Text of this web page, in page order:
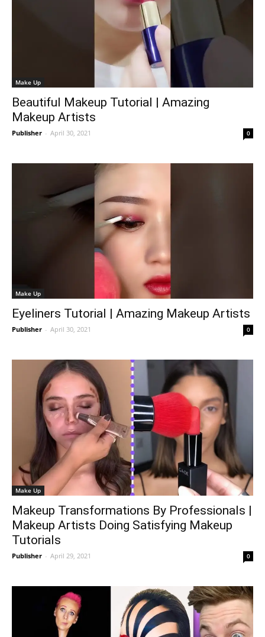
Make Up
Beautiful Makeup Tutorial | Amazing
Makeup Artists
Publisher - April 30, 2021 0
Make Up
Eyeliners Tutorial | Amazing Makeup Artists
Publisher - April 30, 2021 0
Make Up
Makeup Transformations By Professionals |
Makeup Artists Doing Satisfying Makeup
Tutorials
Publisher - April 29, 2021 0